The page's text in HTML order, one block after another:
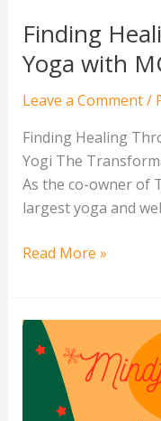
Finding
Yoga with
Leave a Comment/
Finding Healing
Yogi The
As the co-owner of
largest yoga and
Read More »
How
to
Embrace
Mindful